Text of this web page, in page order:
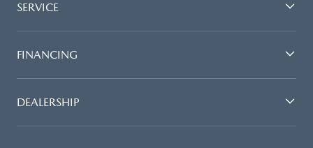
SERVICE
FINANCING
DEALERSHIP